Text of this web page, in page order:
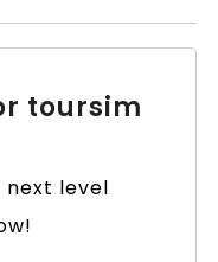
toursim
next level